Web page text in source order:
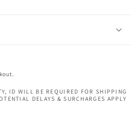
ID WILL BE REQUIRED FOR SHIPPING
DELAYS & SURCHARGES APPLY